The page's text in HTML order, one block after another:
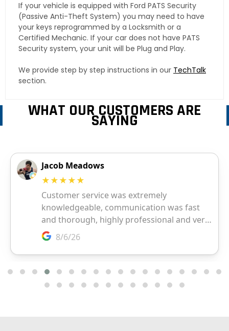
If your vehicle is equipped with Ford PATS Security
(Passive Anti-Theft System) you may need to have
your keys reprogrammed by a Locksmith or a
Certified Mechanic. If your car does not have PATS
Security system, your unit will be Plug and Play.
We provide step by step instructions in our TechTalk
section.
WHAT OUR CUSTOMERS ARE
SAYING